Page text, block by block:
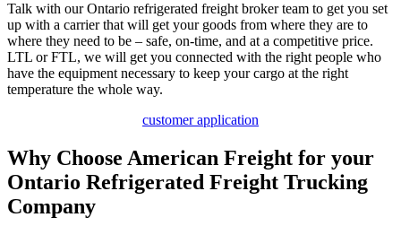
Talk with our Ontario refrigerated freight broker team to get you set
up with a carrier that will get your goods from where they are to
where they need to be – safe, on-time, and at a competitive price.
LTL or FTL, we will get you connected with the right people who
have the equipment necessary to keep your cargo at the right
temperature the whole way.
customer application
Why Choose American Freight for your
Ontario Refrigerated Freight Trucking
Company